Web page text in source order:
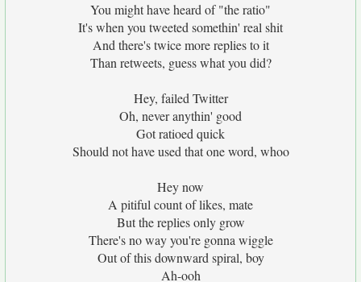
You might have heard of "the ratio"
It's when you tweeted somethin' real shit
And there's twice more replies to it
Than retweets, guess what you did?
Hey, failed Twitter
Oh, never anythin' good
Got ratioed quick
Should not have used that one word, whoo
Hey now
A pitiful count of likes, mate
But the replies only grow
There's no way you're gonna wiggle
Out of this downward spiral, boy
Ah-ooh